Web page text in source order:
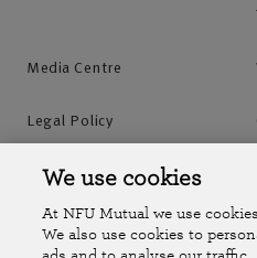
Media Centre
Legal Policy
Accessibility
Online Account
We use cookies
At NFU Mutual we use
We also use cookies to